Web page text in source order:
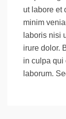
ut labore et
minim
laboris nisi
irure dolor.
in culpa qui
laborum.